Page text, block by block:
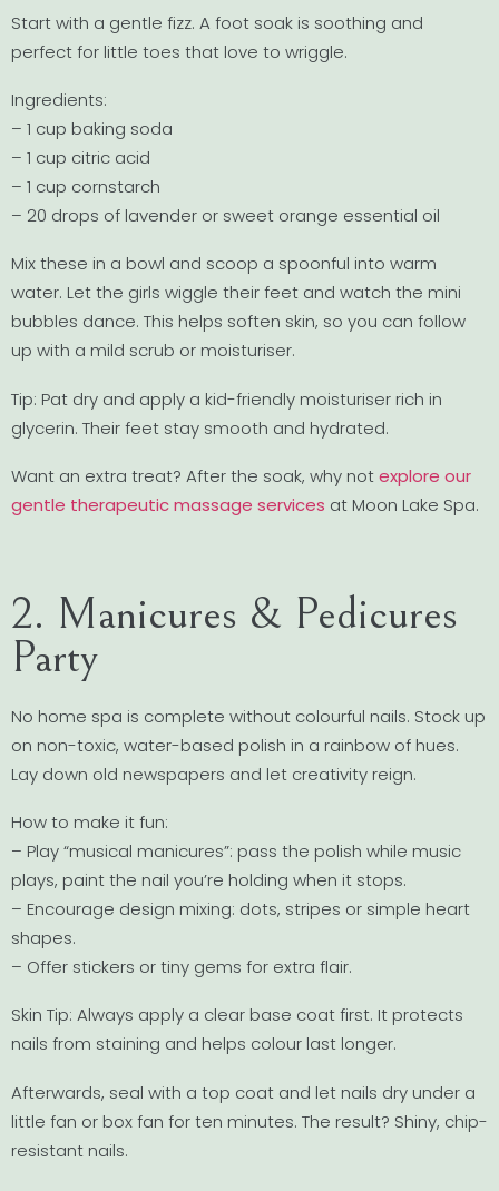
Start with a gentle fizz. A foot soak is soothing and
perfect for little toes that love to wriggle.
Ingredients:
– 1 cup baking soda
– 1 cup citric acid
– 1 cup cornstarch
– 20 drops of lavender or sweet orange essential oil
Mix these in a bowl and scoop a spoonful into warm
water. Let the girls wiggle their feet and watch the mini
bubbles dance. This helps soften skin, so you can follow
up with a mild scrub or moisturiser.
Tip: Pat dry and apply a kid-friendly moisturiser rich in
glycerin. Their feet stay smooth and hydrated.
Want an extra treat? After the soak, why notexplore our
gentle therapeutic massage services at Moon Lake Spa.
2. Manicures & Pedicures
Party
No home spa is complete without colourful nails. Stock up
on non-toxic, water-based polish in a rainbow of hues.
Lay down old newspapers and let creativity reign.
How to make it fun:
– Play “musical manicures”: pass the polish while music
plays, paint the nail you’re holding when it stops.
– Encourage design mixing: dots, stripes or simple heart
shapes.
– Offer stickers or tiny gems for extra flair.
Skin Tip: Always apply a clear base coat first. It protects
nails from staining and helps colour last longer.
Afterwards, seal with a top coat and let nails dry under a
little fan or box fan for ten minutes. The result? Shiny, chip-
resistant nails.